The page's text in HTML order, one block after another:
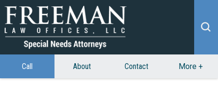
Call About Contact More +